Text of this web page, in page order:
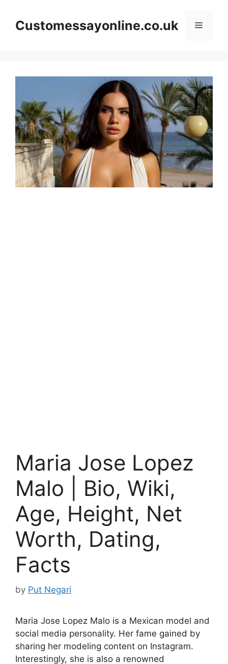
contentCustomessayonline.co.uk Menu
Maria Jose Lopez
Malo | Bio, Wiki,
Age, Height, Net
Worth, Dating,
Facts
by Put Negari
Maria Jose Lopez Malo is a Mexican model and
social media personality. Her fame gained by
sharing her modeling content on Instagram.
Interestingly, she is also a renowned